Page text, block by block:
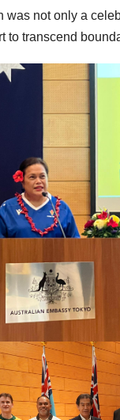
was not only a
to transcend